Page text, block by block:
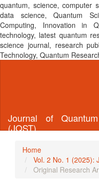
quantum, science, computer
data science, Quantum
Computing, Innovation in
technology, latest quantum
science journal, research
Technology, Quantum
Journal of
(JQST)
Home
Vol. 2 No. 1 (2025):
Original Research